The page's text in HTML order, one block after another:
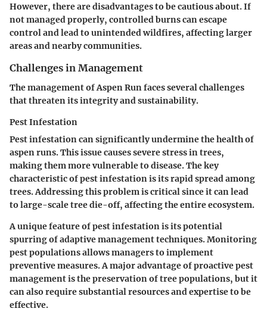
However, there aredisadvantagesto be cautious about. If
not managed properly, controlled burns can escape
control and lead to unintended wildfires, affecting larger
areas and nearby communities.
Challenges in Management
The management of Aspen Run faces several challenges
that threaten its integrity and sustainability.
Pest Infestation
Pest infestation can significantly undermine the health of
aspen runs. This issue causes severe stress in trees,
making them more vulnerable to disease. The key
characteristic of pest infestation is its rapid spread among
trees. Addressing this problem is critical since it can lead
to large-scale tree die-off, affecting the entire ecosystem.
A unique feature of pest infestation is its potential
spurring of adaptive management techniques. Monitoring
pest populations allows managers to implement
preventive measures. A majoradvantageof proactive pest
management is the preservation of tree populations, but it
can also require substantial resources and expertise to be
effective.